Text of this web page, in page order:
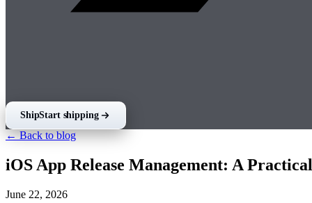
ShipStart shipping
← Back to blog
iOS App Release Management: A
June 22, 2026